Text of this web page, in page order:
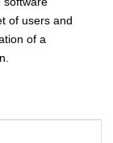
of users and
of a